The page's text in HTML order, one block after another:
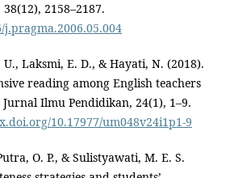
2158–2187.
Laksmi, E. D., & Hayati, N. (2018).
reading among English teachers
Ilmu Pendidikan, 24(1), 1–9.
10.17977/um048v24i1p1-9
O. P., & Sulistyawati, M. E. S.